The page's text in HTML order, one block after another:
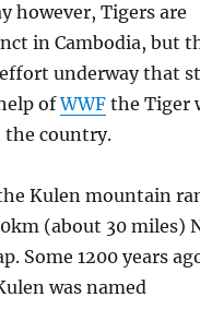
however, Tigers are
in Cambodia, but
underway that
ofWWF the Tiger
the country.
Kulen mountain
(about 30 miles)
Some 1200 years
was named